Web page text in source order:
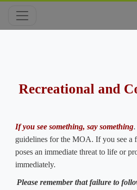
Recreational and
If you see something, say something
guidelines for the MOA. If you see a
poses an immediate threat to life or
immediately.
Please remember that failure to